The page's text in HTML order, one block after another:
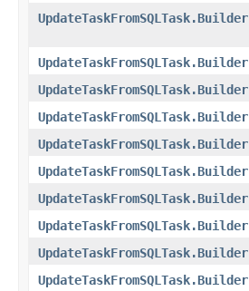
UpdateTaskFromSQLTask.Builder
UpdateTaskFromSQLTask.Builder
UpdateTaskFromSQLTask.Builder
UpdateTaskFromSQLTask.Builder
UpdateTaskFromSQLTask.Builder
UpdateTaskFromSQLTask.Builder
UpdateTaskFromSQLTask.Builder
UpdateTaskFromSQLTask.Builder
UpdateTaskFromSQLTask.Builder
UpdateTaskFromSQLTask.Builder